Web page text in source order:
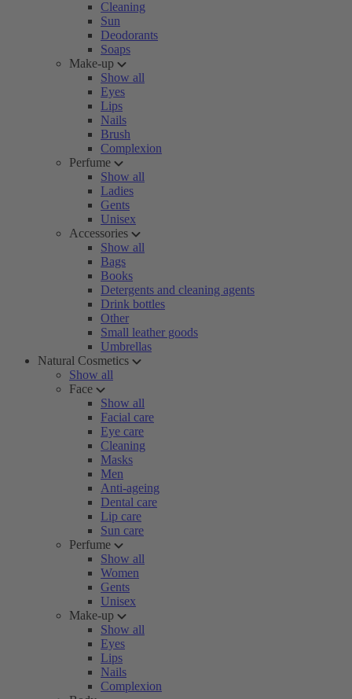
Cleaning
Sun
Deodorants
Soaps
Make-up
Show all
Eyes
Lips
Nails
Brush
Complexion
Perfume
Show all
Ladies
Gents
Unisex
Accessories
Show all
Bags
Books
Detergents and cleaning agents
Drink bottles
Other
Small leather goods
Umbrellas
Natural Cosmetics
Show all
Face
Show all
Facial care
Eye care
Cleaning
Masks
Men
Anti-ageing
Dental care
Lip care
Sun care
Perfume
Show all
Women
Gents
Unisex
Make-up
Show all
Eyes
Lips
Nails
Complexion